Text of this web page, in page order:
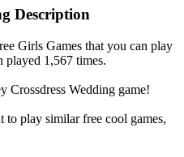
Description
Girls Games that you can play
played 1,567 times.
Crossdress Wedding game!
to play similar free cool games,